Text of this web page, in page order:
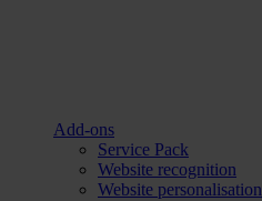
Add-ons
Service Pack
Website recognition
Website personalisation